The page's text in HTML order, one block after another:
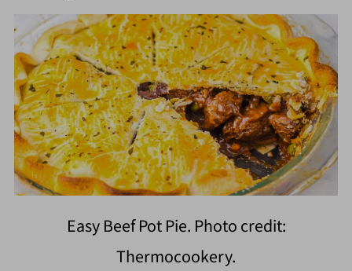
Easy Beef Pot Pie. Photo credit:
Thermocookery.